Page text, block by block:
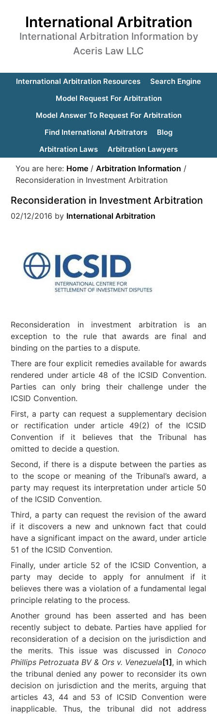
International Arbitration
International Arbitration Information by
Aceris Law LLC
International Arbitration Resources
Search Engine
Model Request For Arbitration
Model Answer To Request For Arbitration
Find International Arbitrators
Blog
Arbitration Laws
Arbitration Lawyers
You are here: Home / Arbitration Information /
Reconsideration in Investment Arbitration
Reconsideration in Investment Arbitration
02/12/2016 by International Arbitration
Reconsideration in investment arbitration is an
exception to the rule that awards are final and
binding on the parties to a dispute.
There are four explicit remedies available for awards
rendered under article 48 of the ICSID Convention.
Parties can only bring their challenge under the
ICSID Convention.
First, a party can request a supplementary decision
or rectification under article 49(2) of the ICSID
Convention if it believes that the Tribunal has
omitted to decide a question.
Second, if there is a dispute between the parties as
to the scope or meaning of the Tribunal’s award, a
party may request its interpretation under article 50
of the ICSID Convention.
Third, a party can request the revision of the award
if it discovers a new and unknown fact that could
have a significant impact on the award, under article
51 of the ICSID Convention.
Finally, under article 52 of the ICSID Convention, a
party may decide to apply for annulment if it
believes there was a violation of a fundamental legal
principle relating to the process.
Another ground has been asserted and has been
recently subject to debate. Parties have applied for
reconsideration of a decision on the jurisdiction and
the merits. This issue was discussed in Conoco
Phillips Petrozuata BV & Ors v. Venezuela [1] , in which
the tribunal denied any power to reconsider its own
decision on jurisdiction and the merits, arguing that
articles 43, 44 and 53 of ICSID Convention were
inapplicable. Thus, the tribunal did not address